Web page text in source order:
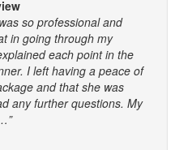
so professional and
in going through my
each point in the
I left having a peace of
and that she was
any further questions. My